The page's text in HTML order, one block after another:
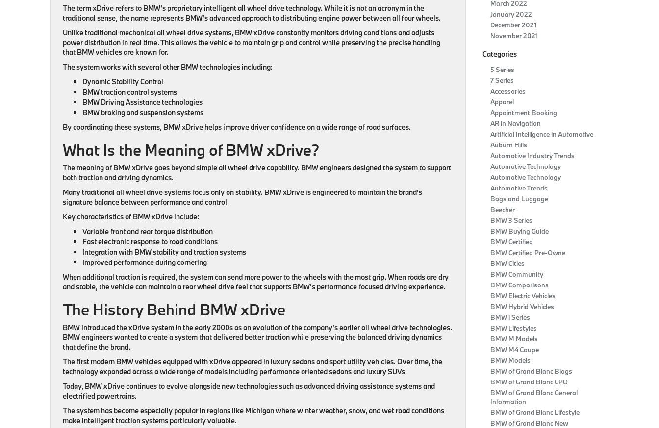
The termxDrive refers to BMW’s proprietary intelligent all wheel drive technology. While it is not an acronym in the
traditional sense, the name represents BMW’s advanced approach to distributing engine power between all four wheels.
Unlike traditional mechanical all wheel drive systems, BMW xDrive constantly monitors driving conditions and adjusts
power distribution in real time. This allows the vehicle to maintain grip and control while preserving the precise handling
that BMW vehicles are known for.
The system works with several other BMW technologies including:
Dynamic Stability Control
BMW traction control systems
BMW Driving Assistance technologies
BMW braking and suspension systems
By coordinating these systems, BMW xDrive helps improve driver confidence on a wide range of road surfaces.
What Is the Meaning of BMW xDrive?
The meaning of BMW xDrive goes beyond simple all wheel drive capability. BMW engineers designed the system to support
both traction and driving dynamics.
Many traditional all wheel drive systems focus only on stability. BMW xDrive is engineered to maintain the brand’s
signature balance between performance and control.
Key characteristics of BMW xDrive include:
Variable front and rear torque distribution
Fast electronic response to road conditions
Integration with BMW stability and traction systems
Improved performance during cornering
When additional traction is required, the system can send more power to the wheels with the most grip. When roads are dry
and stable, the vehicle can maintain a rear wheel drive feel that supports BMW’s performance focused driving experience.
The History Behind BMW xDrive
BMW introduced the xDrive system in the early 2000s as an evolution of the company’s earlier all wheel drive technologies.
BMW engineers wanted to create a system that delivered better traction while preserving the balanced driving dynamics
that define the brand.
The first modern BMW vehicles equipped with xDrive appeared in luxury sedans and sport utility vehicles. Over time, the
technology expanded across a wide range of models including performance oriented sedans and luxury SUVs.
Today, BMW xDrive continues to evolve alongside new technologies such as advanced driving assistance systems and
electrified powertrains.
The system has become especially popular in regions like Michigan where winter weather, snow, and wet road conditions
make intelligent traction systems particularly valuable.
March 2022
January 2022
December 2021
November 2021
Categories
5 Series
7 Series
Accessories
Apparel
Appointment Booking
AR in Navigation
Artificial Intelligence in Automotive
Auburn Hills
Automotive Industry Trends
Automotive Technology
Automotive Technology
Automotive Trends
Bags and Luggage
Beecher
BMW 3 Series
BMW Buying Guide
BMW Certified
BMW Certified Pre-Owne
BMW Cities
BMW Community
BMW Comparisons
BMW Electric Vehicles
BMW Hybrid Vehicles
BMW i Series
BMW Lifestyles
BMW M Models
BMW M4 Coupe
BMW Models
BMW of Grand Blanc Blogs
BMW of Grand Blanc CPO
BMW of Grand Blanc General
Information
BMW of Grand Blanc Lifestyle
BMW of Grand Blanc New